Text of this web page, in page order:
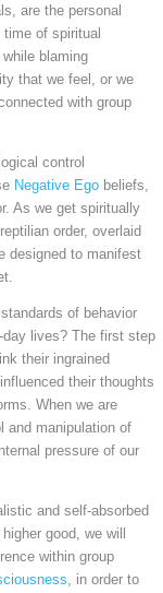
are the personal
of spiritual
blaming
that we feel, or we
with group
control
Negative Egobeliefs,
As we get spiritually
order, overlaid
designed to manifest
of behavior
lives? The first step
their ingrained
their thoughts
When we are
and manipulation of
pressure of our
and self-absorbed
good, we will
within group
, in order to